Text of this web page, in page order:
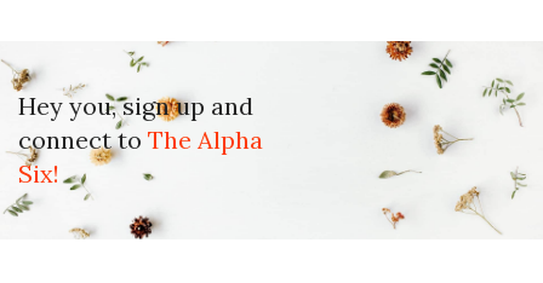
Hey you, sign up and
connect toThe Alpha
Six!